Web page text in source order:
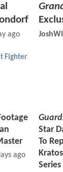
ago
Fighter
ago
Star
To
Series